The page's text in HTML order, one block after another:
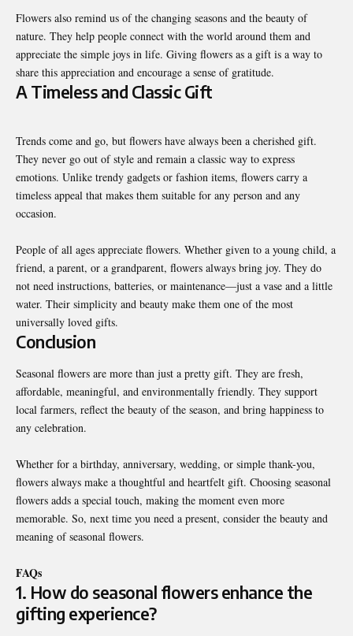
Flowers also remind us of the changing seasons and the beauty of
nature. They help people connect with the world around them and
appreciate the simple joys in life. Giving flowers as a gift is a way to
share this appreciation and encourage a sense of gratitude.
A Timeless and Classic Gift
Trends come and go, but flowers have always been a cherished gift.
They never go out of style and remain a classic way to express
emotions. Unlike trendy gadgets or fashion items, flowers carry a
timeless appeal that makes them suitable for any person and any
occasion.
People of all ages appreciate flowers. Whether given to a young child, a
friend, a parent, or a grandparent, flowers always bring joy. They do
not need instructions, batteries, or maintenance—just a vase and a little
water. Their simplicity and beauty make them one of the most
universally loved gifts.
Conclusion
Seasonal flowers are more than just a pretty gift. They are fresh,
affordable, meaningful, and environmentally friendly. They support
local farmers, reflect the beauty of the season, and bring happiness to
any celebration.
Whether for a birthday, anniversary, wedding, or simple thank-you,
flowers always make a thoughtful and heartfelt gift. Choosing seasonal
flowers adds a special touch, making the moment even more
memorable. So, next time you need a present, consider the beauty and
meaning of seasonal flowers.
FAQs
1. How do seasonal flowers enhance the
gifting experience?